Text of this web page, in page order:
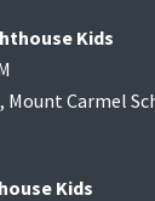
Kids
Carmel
Kids